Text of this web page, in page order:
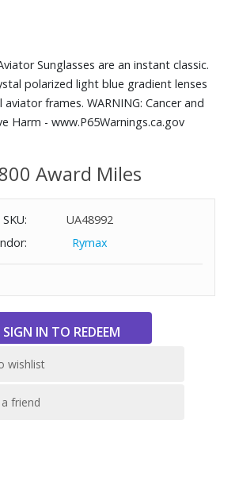
Sunglasses are an instant classic.
polarized light blue gradient lenses
frames. WARNING: Cancer and
Harm - www.P65Warnings.ca.gov
Award Miles
SKU:
UA48992
Rymax